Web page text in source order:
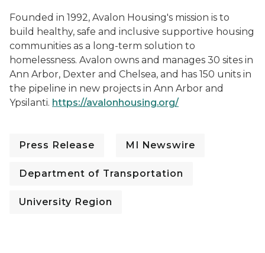
Founded in 1992, Avalon Housing's mission is to
build healthy, safe and inclusive supportive housing
communities as a long-term solution to
homelessness. Avalon owns and manages 30 sites in
Ann Arbor, Dexter and Chelsea, and has 150 units in
the pipeline in new projects in Ann Arbor and
Ypsilanti. https://avalonhousing.org/
Press Release MI Newswire
Department of Transportation
University Region